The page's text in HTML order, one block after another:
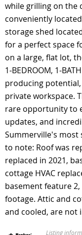
while grilling on the
conveniently
storage shed
for a perfect space
on a large, flat lot,
1-BEDROOM, 1-
producing
private workspace.
rare opportunity to
updates, and
Summerville's most
to note: Roof was
replaced in 2021,
cottage HVAC
basement feature
footage. Attic and
and cooled, are not
Listing